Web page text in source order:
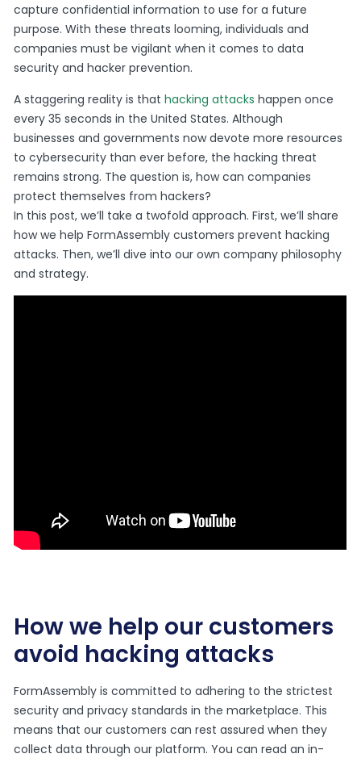
capture confidential information to use for a future
purpose. With these threats looming, individuals and
companies must be vigilant when it comes to data
security and hacker prevention.
A staggering reality is thathacking attacks happen once
every 35 seconds in the United States. Although
businesses and governments now devote more resources
to cybersecurity than ever before, the hacking threat
remains strong. The question is, how can companies
protect themselves from hackers?
In this post, we’ll take a twofold approach. First, we’ll share
how we help FormAssembly customers prevent hacking
attacks. Then, we’ll dive into our own company philosophy
and strategy.
How we help our customers
avoid hacking attacks
FormAssembly is committed to adhering to the strictest
security and privacy standards in the marketplace. This
means that our customers can rest assured when they
collect data through our platform. You can read an in-